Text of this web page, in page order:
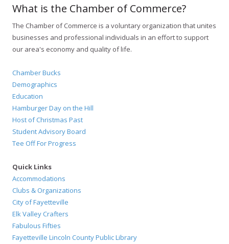
What is the Chamber of Commerce?
The Chamber of Commerce is a voluntary organization that unites
businesses and professional individuals in an effort to support
our area's economy and quality of life.
Chamber Bucks
Demographics
Education
Hamburger Day on the Hill
Host of Christmas Past
Student Advisory Board
Tee Off For Progress
Quick Links
Accommodations
Clubs & Organizations
City of Fayetteville
Elk Valley Crafters
Fabulous Fifties
Fayetteville Lincoln County Public Library